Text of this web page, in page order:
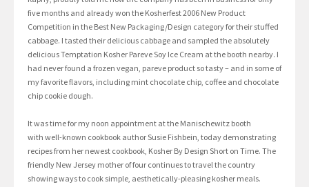
five months and already won the Kosherfest 2006 New Product
Competition in the Best New Packaging/Design category for their stuffed
cabbage. I tasted their delicious cabbage and sampled the absolutely
delicious Temptation Kosher Pareve Soy Ice Cream at the booth nearby. I
had never found a frozen vegan, pareve product so tasty – and in some of
my favorite flavors, including mint chocolate chip, coffee and chocolate
chip cookie dough.
It was time for my noon appointment at the Manischewitz booth
with well-known cookbook author Susie Fishbein, today demonstrating
recipes from her newest cookbook, Kosher By Design Short on Time. The
friendly New Jersey mother of four continues to travel the country
showing ways to cook simple, aesthetically-pleasing kosher meals.